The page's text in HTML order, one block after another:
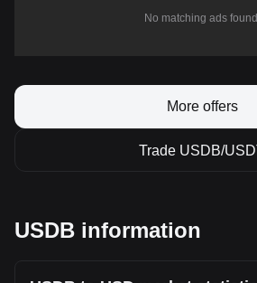
No matching ads
More offers
Trade USDB/
USDB information